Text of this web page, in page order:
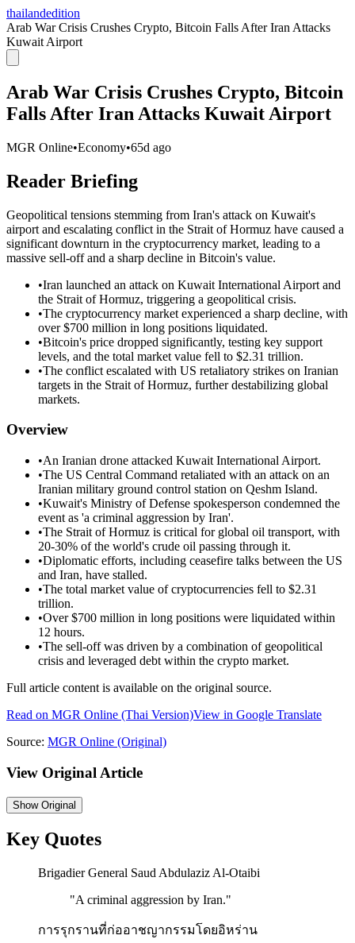
thailandedition
Arab War Crisis Crushes Crypto, Bitcoin Falls After Iran Attacks
Kuwait Airport
Arab War Crisis Crushes Crypto, Bitcoin
Falls After Iran Attacks Kuwait Airport
MGR Online•Economy•65d ago
Reader Briefing
Geopolitical tensions stemming from Iran's attack on Kuwait's
airport and escalating conflict in the Strait of Hormuz have caused a
significant downturn in the cryptocurrency market, leading to a
massive sell-off and a sharp decline in Bitcoin's value.
•Iran launched an attack on Kuwait International Airport and
the Strait of Hormuz, triggering a geopolitical crisis.
•The cryptocurrency market experienced a sharp decline, with
over $700 million in long positions liquidated.
•Bitcoin's price dropped significantly, testing key support
levels, and the total market value fell to $2.31 trillion.
•The conflict escalated with US retaliatory strikes on Iranian
targets in the Strait of Hormuz, further destabilizing global
markets.
Overview
•An Iranian drone attacked Kuwait International Airport.
•The US Central Command retaliated with an attack on an
Iranian military ground control station on Qeshm Island.
•Kuwait's Ministry of Defense spokesperson condemned the
event as 'a criminal aggression by Iran'.
•The Strait of Hormuz is critical for global oil transport, with
20-30% of the world's crude oil passing through it.
•Diplomatic efforts, including ceasefire talks between the US
and Iran, have stalled.
•The total market value of cryptocurrencies fell to $2.31
trillion.
•Over $700 million in long positions were liquidated within
12 hours.
•The sell-off was driven by a combination of geopolitical
crisis and leveraged debt within the crypto market.
Full article content is available on the original source.
Read on MGR Online (Thai Version)View in Google Translate
Source: MGR Online (Original)
View Original Article
ShowOriginal
Key Quotes
Brigadier General Saud Abdulaziz Al-Otaibi
"A criminal aggression by Iran."
การรุกรานที่ก่ออาชญากรรมโดยอิหร่าน